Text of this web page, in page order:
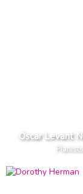
Oscar Levant
Pianists